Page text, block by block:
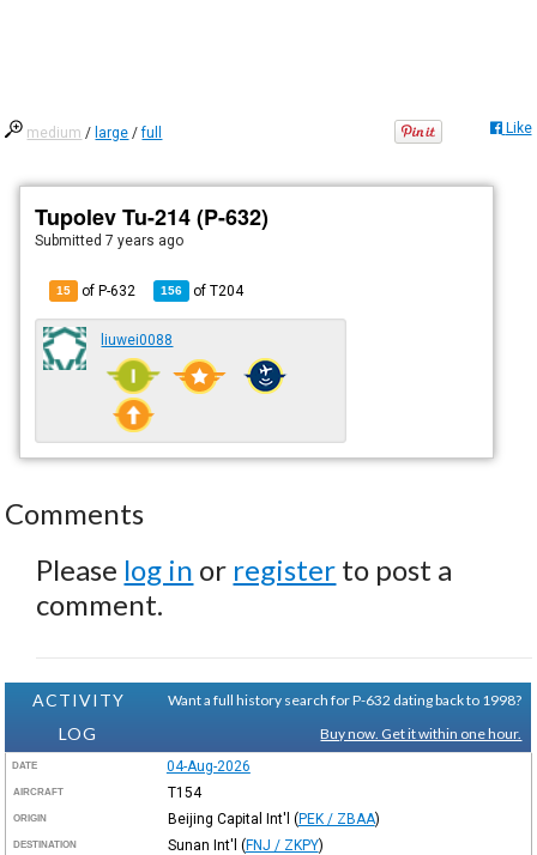
medium / large /full Like
Tupolev Tu-214 (P-632)
Submitted7 years ago
15 of P-632 156 ofT204
liuwei0088
Comments
Please log in or register to post a
comment.
ACTIVITY
LOG
Want a full history search for P-632 dating back to 1998?
Buy now. Get it within one hour.
DATE 04-Aug-2026
AIRCRAFT T154
ORIGIN Beijing Capital Int'l (PEK / ZBAA)
DESTINATION Sunan Int'l (FNJ / ZKPY)